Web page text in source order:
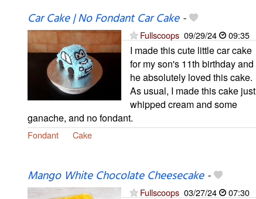
Car Cake | No Fondant Car Cake-
Fullscoops 09/29/24 09:35
I made this cute little car cake
for my son's 11th birthday and
he absolutely loved this cake.
As usual, I made this cake just
whipped cream and some
ganache, and no fondant.
Fondant Cake
Mango White Chocolate Cheesecake-
Fullscoops 03/27/24 07:30